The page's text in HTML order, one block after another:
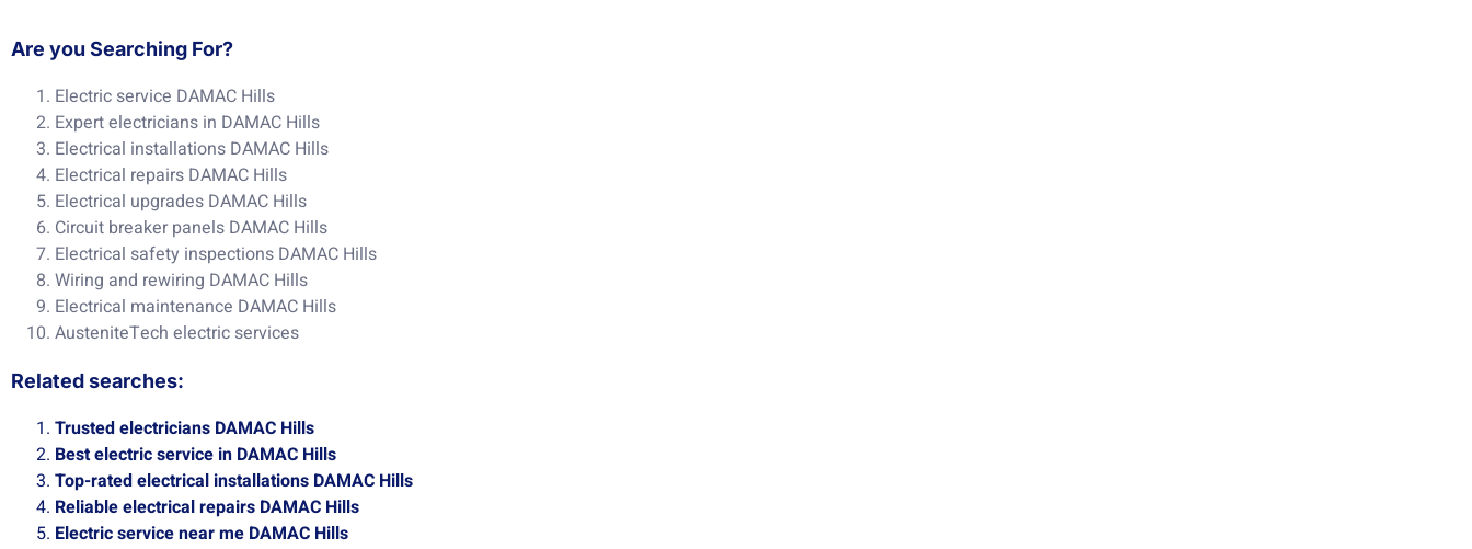
Are you Searching For?
Electric service DAMAC Hills
Expert electricians in DAMAC Hills
Electrical installations DAMAC Hills
Electrical repairs DAMAC Hills
Electrical upgrades DAMAC Hills
Circuit breaker panels DAMAC Hills
Electrical safety inspections DAMAC Hills
Wiring and rewiring DAMAC Hills
Electrical maintenance DAMAC Hills
AusteniteTech electric services
Related searches:
Trusted electricians DAMAC Hills
Best electric service in DAMAC Hills
Top-rated electrical installations DAMAC Hills
Reliable electrical repairs DAMAC Hills
Electric service near me DAMAC Hills